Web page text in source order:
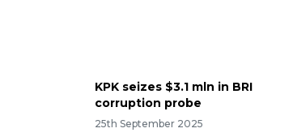
KPK seizes $3.1 mln in BRI
corruption probe
25th September 2025